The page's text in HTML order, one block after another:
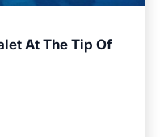
At The Tip Of